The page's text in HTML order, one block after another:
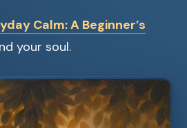
Calm: A Beginner’s
your soul.